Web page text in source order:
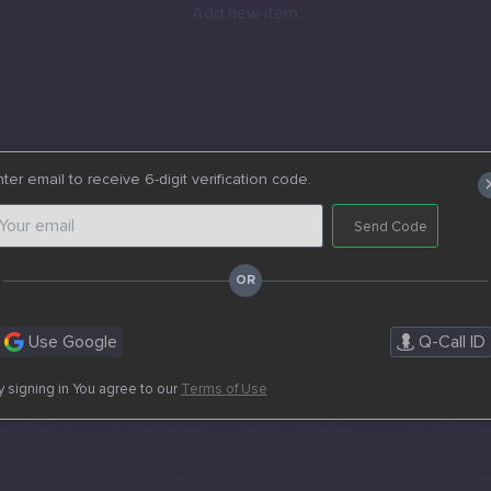
email to receive 6-digit verification code.
Send Code
Use Google Q-Call ID
signing in You agree to our Terms of Use